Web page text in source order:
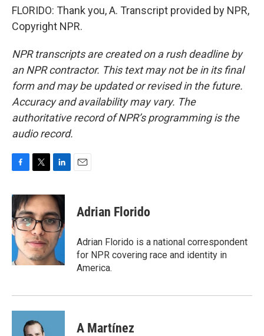
FLORIDO: Thank you, A. Transcript provided by NPR,
Copyright NPR.
NPR transcripts are created on a rush deadline by
an NPR contractor. This text may not be in its final
form and may be updated or revised in the future.
Accuracy and availability may vary. The
authoritative record of NPR’s programming is the
audio record.
c
e
b
o
o
k
i
t
t
e
r
n
k
e
d
I
n
Adrian Florido
Adrian Florido is a national correspondent
for NPR covering race and identity in
America.
A Martínez